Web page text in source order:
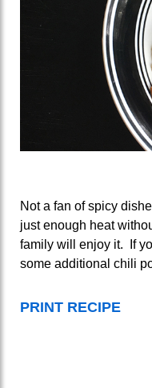
Not a fan of spicy
just enough heat
family will enjoy it. If
some additional chili
PRINT RECIPE